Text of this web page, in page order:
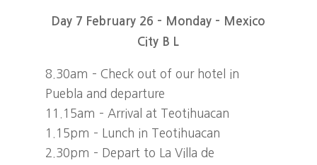
Day 7 February 26 – Monday – Mexico
City B L
8.30am – Check out of our hotel in
Puebla and departure
11.15am – Arrival at Teotihuacan
1.15pm – Lunch in Teotihuacan
2.30pm – Depart to La Villa de